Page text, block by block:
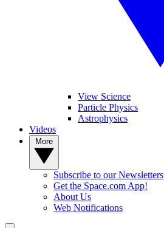
View Science
Particle Physics
Astrophysics
Videos
Subscribe to our Newsletters
Get the Space.com App!
About Us
Web Notifications